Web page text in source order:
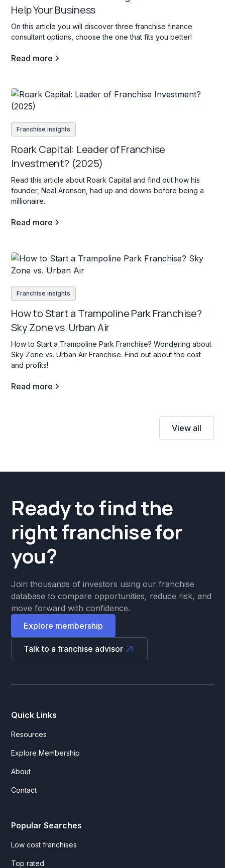
Help Your Business
On this article you will discover three franchise finance
consultant options, choose the one that fits you better!
Read more
Franchise insights
Roark Capital: Leader of Franchise
Investment? (2025)
Read this article about Roark Capital and find out how his
founder, Neal Aronson, had up and downs before being a
millionaire.
Read more
Franchise insights
How to Start a Trampoline Park Franchise?
Sky Zone vs. Urban Air
How to Start a Trampoline Park Franchise? Wondering about
Sky Zone vs. Urban Air Franchise. Find out about the cost
and profits!
Read more
View all
Ready to find the
right franchise for
you?
Join thousands of investors using our franchise
database to compare opportunities, reduce risk, and
move forward with confidence.
Explore membership
Talk to a franchise advisor
Quick Links
Resources
Explore Membership
About
Contact
Popular Searches
Low cost franchises
Top rated